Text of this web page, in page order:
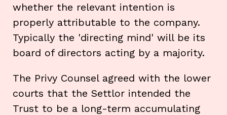
whether the relevant intention is
properly attributable to the company.
Typically the 'directing mind' will be its
board of directors acting by a majority.
The Privy Counsel agreed with the lower
courts that the Settlor intended the
Trust to be a long-term accumulating